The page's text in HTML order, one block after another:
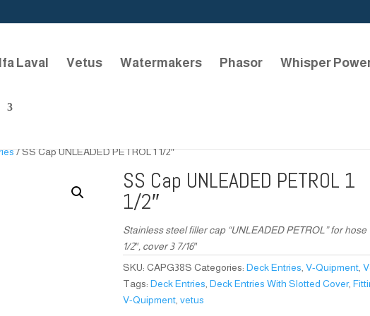
Laval Vetus Watermakers Phasor Whisper
/ SS Cap UNLEADED PETROL 1 1/2″
SS Cap UNLEADED PETROL 1
1/2″
Stainless steel filler cap “UNLEADED PETROL” for hose
1/2″, cover 3 7/16″
SKU:CAPG38S Categories:Deck Entries ,V-Quipment ,
Tags:Deck Entries ,Deck Entries With Slotted Cover,
V-Quipment ,vetus